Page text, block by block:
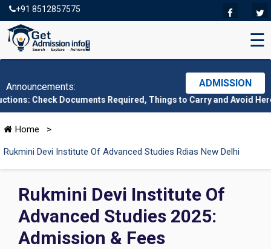
+91 8512857575
☰
Announcements: ADMISSION
Documents Required, Things to Carry and Avoid Here|CMAT
Home >
Rukmini Devi Institute Of Advanced Studies Rdias New Delhi
Rukmini Devi Institute Of
Advanced Studies 2025:
Admission & Fees